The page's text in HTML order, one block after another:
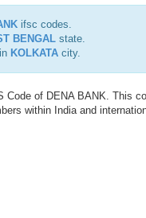
ifsc codes.
BENGAL state.
KOLKATA city.
Code of DENA BANK. This
within India and